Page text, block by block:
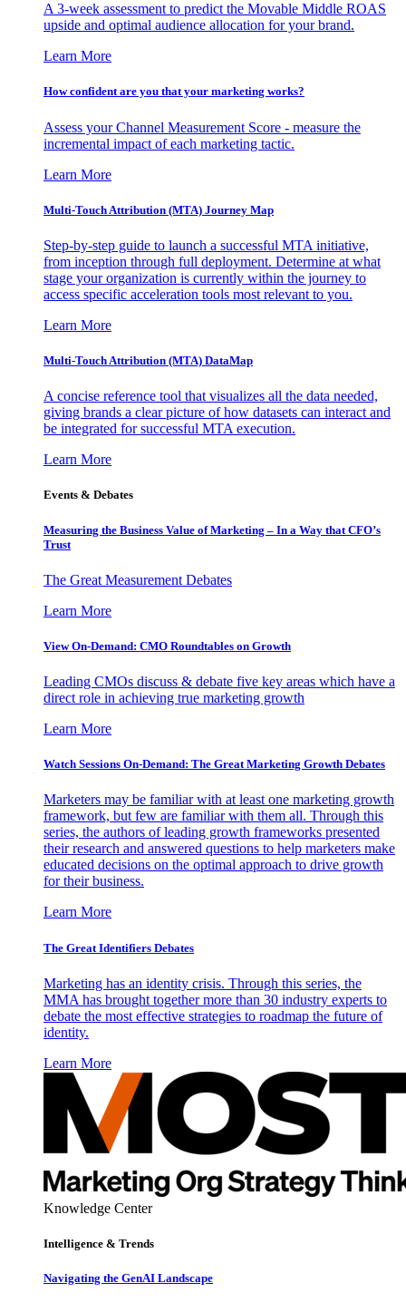
A 3-week assessment to predict the Movable Middle ROAS
upside and optimal audience allocation for your brand.
Learn More
How confident are you that your marketing works?
Assess your Channel Measurement Score - measure the
incremental impact of each marketing tactic.
Learn More
Multi-Touch Attribution (MTA) Journey Map
Step-by-step guide to launch a successful MTA initiative,
from inception through full deployment. Determine at what
stage your organization is currently within the journey to
access specific acceleration tools most relevant to you.
Learn More
Multi-Touch Attribution (MTA) DataMap
A concise reference tool that visualizes all the data needed,
giving brands a clear picture of how datasets can interact and
be integrated for successful MTA execution.
Learn More
Events & Debates
Measuring the Business Value of Marketing – In a Way that CFO’s
Trust
The Great Measurement Debates
Learn More
View On-Demand: CMO Roundtables on Growth
Leading CMOs discuss & debate five key areas which have a
direct role in achieving true marketing growth
Learn More
Watch Sessions On-Demand: The Great Marketing Growth Debates
Marketers may be familiar with at least one marketing growth
framework, but few are familiar with them all. Through this
series, the authors of leading growth frameworks presented
their research and answered questions to help marketers make
educated decisions on the optimal approach to drive growth
for their business.
Learn More
The Great Identifiers Debates
Marketing has an identity crisis. Through this series, the
MMA has brought together more than 30 industry experts to
debate the most effective strategies to roadmap the future of
identity.
Learn More
Knowledge Center
Intelligence & Trends
Navigating the GenAI Landscape